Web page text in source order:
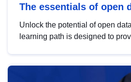
The essentials of open
Unlock the potential of open
learning path is designed to